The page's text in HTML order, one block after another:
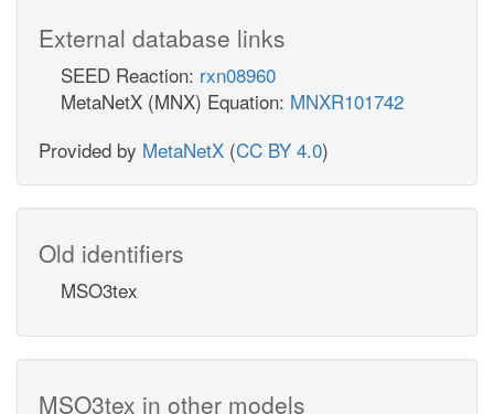
External database links
SEED Reaction: rxn08960
MetaNetX (MNX) Equation: MNXR101742
Provided by MetaNetX (CC BY 4.0)
Old identifiers
MSO3tex
MSO3tex in other models